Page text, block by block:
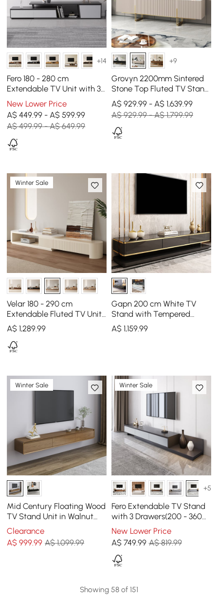
+14
Fero 180 - 280 cm
Extendable TV Unit with 3
Drawers
New Lower Price
A$ 449.99 - A$ 599.99
A$ 499.99 - A$ 649.99
+9
Grovyn 2200mm Sintered
Stone Top Fluted TV Stand
with Storage
A$ 929.99 - A$ 1,639.99
A$ 929.99 - A$ 1,799.99
Winter Sale
Velar 180 - 290 cm
Extendable Fluted TV Unit
with Sintered Stone Top &
3 Drawers
A$1,289.99
Gapn 200 cm White TV
Stand with Tempered
Glass Top & 3 Drawers
A$ 1,159.99
Winter Sale
Mid Century Floating Wood
TV Stand Unit in Walnut
with 3 Drawers for TVs Up
to 2159mm
Clearance
A$999.99 A$ 1,099.99
Winter Sale
+5
Fero Extendable TV Stand
with 3 Drawers(200 - 360
cm)
New Lower Price
A$ 749.99 A$ 819.99
Showing 58 of 151